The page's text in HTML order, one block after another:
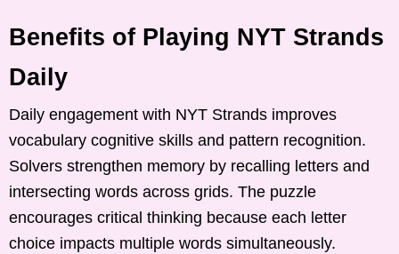
Benefits of Playing NYT Strands
Daily
Daily engagement with NYT Strands improves
vocabulary cognitive skills and pattern recognition.
Solvers strengthen memory by recalling letters and
intersecting words across grids. The puzzle
encourages critical thinking because each letter
choice impacts multiple words simultaneously.